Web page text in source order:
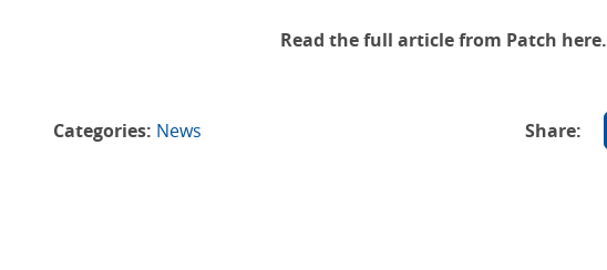
Read the full article from Patch here.
Share:
Categories: News